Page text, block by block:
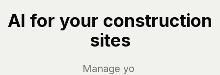
AI for your construction
sites
Manage your bil